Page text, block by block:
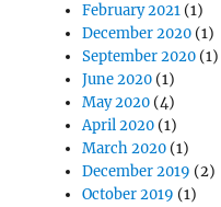
February 2021 (1)
December 2020 (1)
September 2020 (1)
June 2020 (1)
May 2020 (4)
April 2020 (1)
March 2020 (1)
December 2019 (2)
October 2019 (1)